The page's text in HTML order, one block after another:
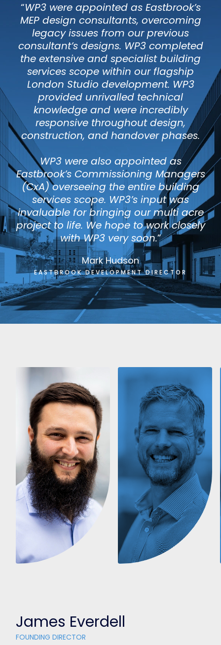
“WP3 were appointed as Eastbrook’s
MEP design consultants, overcoming
legacy issues from our previous
consultant’s designs. WP3 completed
the extensive and specialist building
services scope within our flagship
London Studio development. WP3
provided unrivalled technical
knowledge and were incredibly
responsive throughout design,
construction, and handover phases.
WP3 were also appointed as
Eastbrook’s Commissioning Managers
(CxA) overseeing the entire building
services scope. WP3’s input was
invaluable for bringing our multi acre
project to life. We hope to work closely
with WP3 very soon.”
Mark Hudson
EASTBROOK DEVELOPMENT DIRECTOR
James Everdell
FOUNDING DIRECTOR